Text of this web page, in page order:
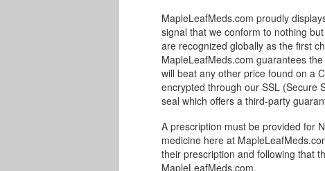
MapleLeafMeds.com proudly
signal that we conform to nothing
are recognized globally as the first
MapleLeafMeds.com guarantees
will beat any other price found on a
encrypted through our SSL (Secure
seal which offers a third-party
A prescription must be provided for
medicine here at
their prescription and following that
MapleLeafMeds.com.